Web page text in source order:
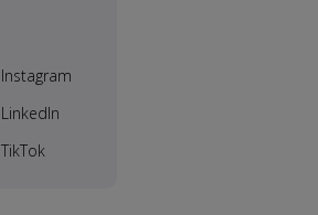
Instagram
LinkedIn
TikTok